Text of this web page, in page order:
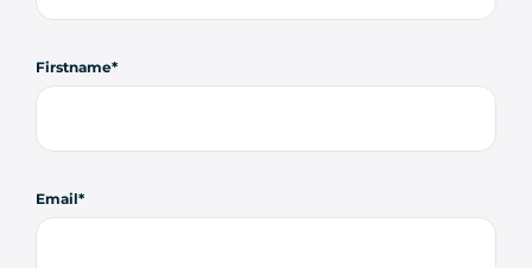
Firstname
Email